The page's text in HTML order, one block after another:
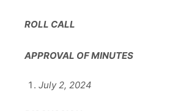
ROLL CALL
APPROVAL OF MINUTES
July 2, 2024